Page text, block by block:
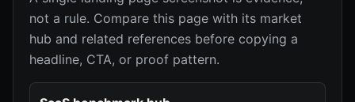
not a rule. Compare this page with its market
hub and related references before copying a
headline, CTA, or proof pattern.